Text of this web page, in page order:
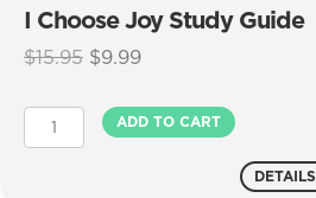
I Choose Joy Study Guide
$15.95 Original
was:
$15.95.
$9.99Current
is:
$9.99.
I
Choose
ADD TO CART
DETAILS